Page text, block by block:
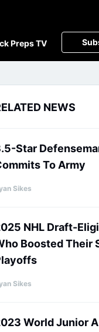
Preps TV
NEWS
Star
To Army
Sikes
NHL Draft-
Boosted Their
Sikes
World Junior